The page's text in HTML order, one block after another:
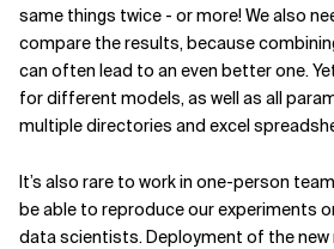
same things twice - or more! We also
compare the results, because
can often lead to an even better one.
for different models, as well as all
multiple directories and excel
It’s also rare to work in one-person
be able to reproduce our experiments
data scientists. Deployment of the new